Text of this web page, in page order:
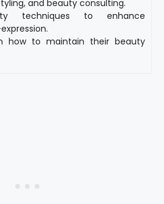
and beauty consulting.
techniques to enhance
how to maintain their beauty